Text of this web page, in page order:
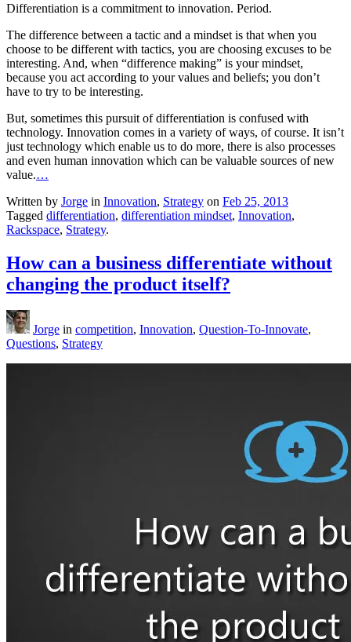
Differentiation is a commitment to innovation. Period.
The difference between a tactic and a mindset is that when you
choose to be different with tactics, you are choosing excuses to be
interesting. And, when “difference making” is your mindset,
because you act according to your values and beliefs; you don’t
have to try to be interesting.
But, sometimes this pursuit of differentiation is confused with
technology. Innovation comes in a variety of ways, of course. It isn’t
just technology which enable us to do more, there is also processes
and even human innovation which can be valuable sources of new
value.…
Written by Jorge in Innovation, Strategy on Feb 25, 2013
Tagged differentiation, differentiation mindset, Innovation,
Rackspace, Strategy.
How can a business differentiate without
changing the product itself?
Jorge in competition, Innovation, Question-To-Innovate,
Questions, Strategy